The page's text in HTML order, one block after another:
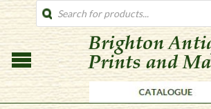
PRODUCTS
SEARCH